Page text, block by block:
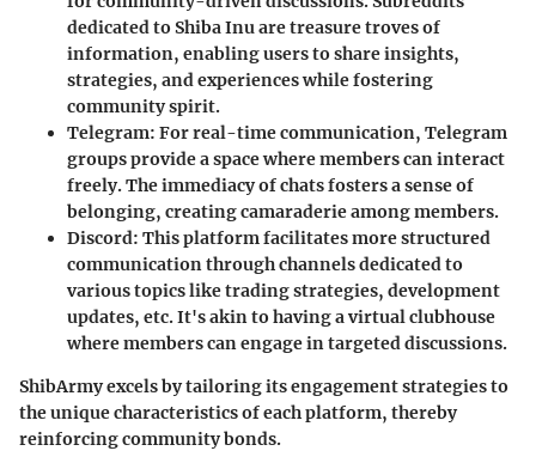
dedicated to Shiba Inu are treasure troves of
information, enabling users to share insights,
strategies, and experiences while fostering
community spirit.
Telegram: For real-time communication, Telegram
groups provide a space where members can interact
freely. The immediacy of chats fosters a sense of
belonging, creating camaraderie among members.
Discord: This platform facilitates more structured
communication through channels dedicated to
various topics like trading strategies, development
updates, etc. It's akin to having a virtual clubhouse
where members can engage in targeted discussions.
ShibArmy excels by tailoring its engagement strategies to
the unique characteristics of each platform, thereby
reinforcing community bonds.